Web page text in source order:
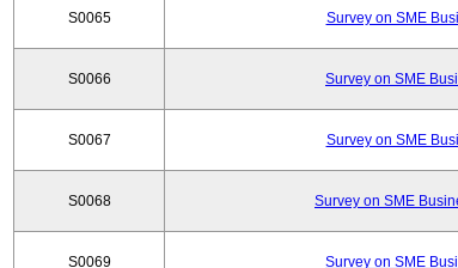
S0065 Survey on SME
S0066 Survey on SME
S0067 Survey on SME
S0068 Survey on SME
S0069 Survey on SME